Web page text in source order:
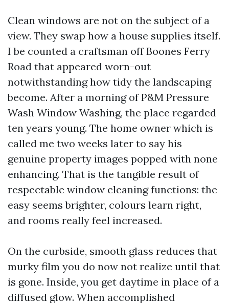
Clean windows are not on the subject of a
view. They swap how a house supplies itself.
I be counted a craftsman off Boones Ferry
Road that appeared worn-out
notwithstanding how tidy the landscaping
become. After a morning of P&M Pressure
Wash Window Washing, the place regarded
ten years young. The home owner which is
called me two weeks later to say his
genuine property images popped with none
enhancing. That is the tangible result of
respectable window cleaning functions: the
easy seems brighter, colours learn right,
and rooms really feel increased.
On the curbside, smooth glass reduces that
murky film you do now not realize until that
is gone. Inside, you get daytime in place of a
diffused glow. When accomplished